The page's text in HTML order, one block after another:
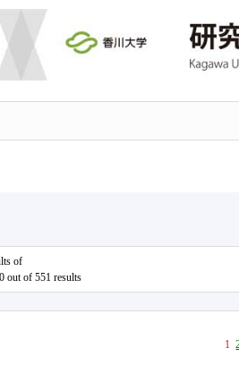
of
out of 551 results
1